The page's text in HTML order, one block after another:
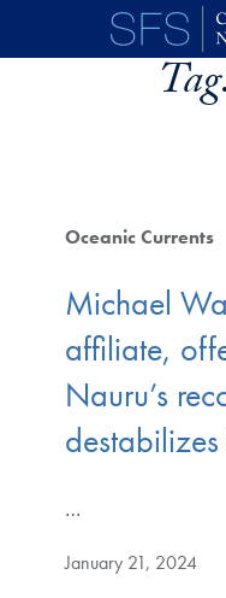
Skip to main content
Oceanic Currents
Michael
affiliate,
Nauru’s
…
January 21, 2024